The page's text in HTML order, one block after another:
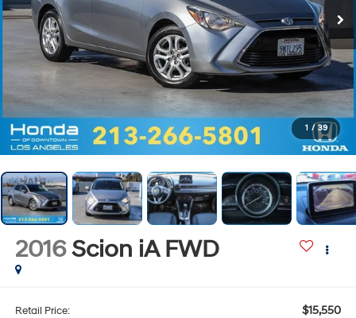
1 / 39
2016 Scion iA FWD
Retail Price: $15,550